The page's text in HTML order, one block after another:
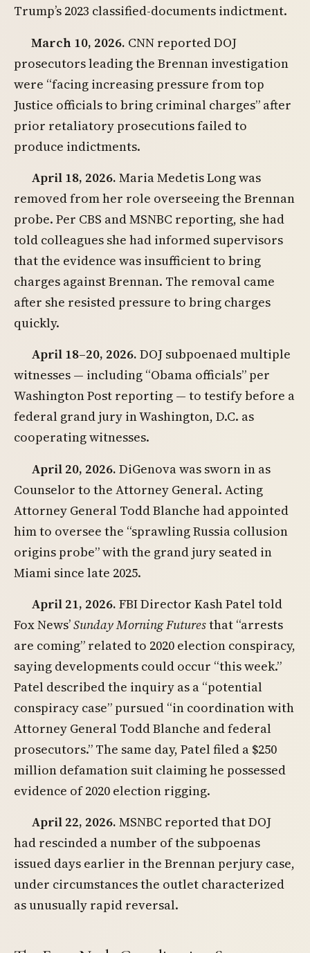
Trump’s 2023 classified-documents indictment.
March 10, 2026. CNN reported DOJ
prosecutors leading the Brennan investigation
were “facing increasing pressure from top
Justice officials to bring criminal charges” after
prior retaliatory prosecutions failed to
produce indictments.
April 18, 2026. Maria Medetis Long was
removed from her role overseeing the Brennan
probe. Per CBS and MSNBC reporting, she had
told colleagues she had informed supervisors
that the evidence was insufficient to bring
charges against Brennan. The removal came
after she resisted pressure to bring charges
quickly.
April 18–20, 2026. DOJ subpoenaed multiple
witnesses — including “Obama officials” per
Washington Post reporting — to testify before a
federal grand jury in Washington, D.C. as
cooperating witnesses.
April 20, 2026. DiGenova was sworn in as
Counselor to the Attorney General. Acting
Attorney General Todd Blanche had appointed
him to oversee the “sprawling Russia collusion
origins probe” with the grand jury seated in
Miami since late 2025.
April 21, 2026. FBI Director Kash Patel told
Fox News’Sunday Morning Futuresthat “arrests
are coming” related to 2020 election conspiracy,
saying developments could occur “this week.”
Patel described the inquiry as a “potential
conspiracy case” pursued “in coordination with
Attorney General Todd Blanche and federal
prosecutors.” The same day, Patel filed a $250
million defamation suit claiming he possessed
evidence of 2020 election rigging.
April 22, 2026. MSNBC reported that DOJ
had rescinded a number of the subpoenas
issued days earlier in the Brennan perjury case,
under circumstances the outlet characterized
as unusually rapid reversal.